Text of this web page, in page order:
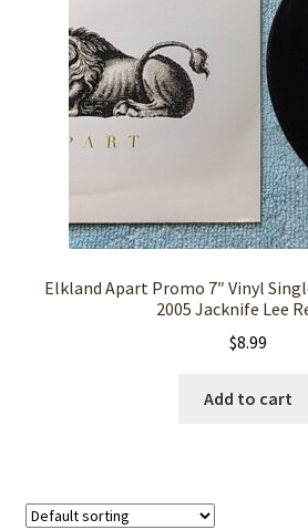
Elkland Apart Promo 7″ Vinyl
2005 Jacknife Lee
$8.99
Add to cart